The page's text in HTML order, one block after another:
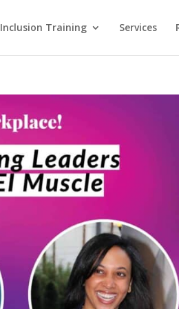
Inclusion Training Services